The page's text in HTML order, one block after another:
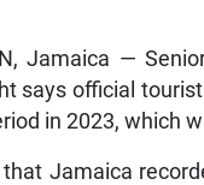
Jamaica —
says official
in 2023, which
Jamaica